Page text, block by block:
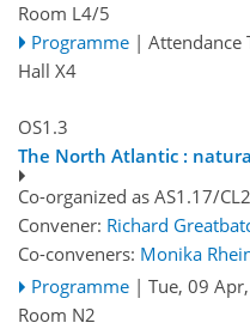
Room L4/5
Programme | Attendance
Hall X4
OS1.3
The North Atlantic :
Co-organized as AS1.17/
Convener: Richard
Co-conveners: Monika
Programme | Tue, 09
Room N2